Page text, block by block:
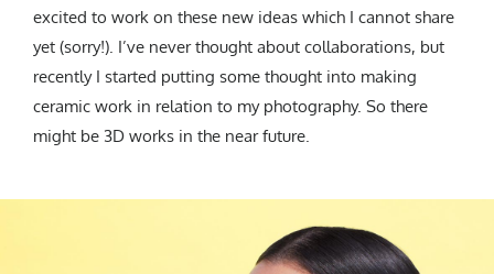
excited to work on these new ideas which I cannot share
yet (sorry!). I’ve never thought about collaborations, but
recently I started putting some thought into making
ceramic work in relation to my photography. So there
might be 3D works in the near future.